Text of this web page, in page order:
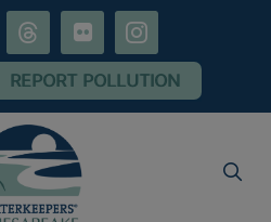
threads flickr instagram
REPORT POLLUTION